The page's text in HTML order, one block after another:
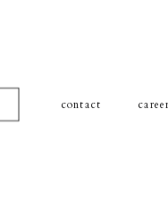
contact